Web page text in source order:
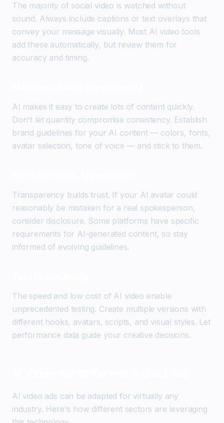
The majority of social video is watched without
sound. Always include captions or text overlays that
convey your message visually. Most AI video tools
add these automatically, but review them for
accuracy and timing.
AI makes it easy to create lots of content quickly.
Don't let quantity compromise consistency. Establish
brand guidelines for your AI content — colors, fonts,
avatar selection, tone of voice — and stick to them.
Transparency builds trust. If your AI avatar could
reasonably be mistaken for a real spokesperson,
consider disclosure. Some platforms have specific
requirements for AI-generated content, so stay
informed of evolving guidelines.
The speed and low cost of AI video enable
unprecedented testing. Create multiple versions with
different hooks, avatars, scripts, and visual styles. Let
performance data guide your creative decisions.
AI video ads can be adapted for virtually any
industry. Here's how different sectors are leveraging